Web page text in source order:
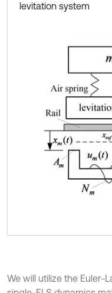
levitation system
We will utilize the Euler-